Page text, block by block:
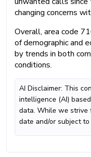
changing concerns
Overall, area code
of demographic and
by trends in both
conditions.
AI Disclaimer: This
intelligence (AI)
data. While we strive
date and/or subject to